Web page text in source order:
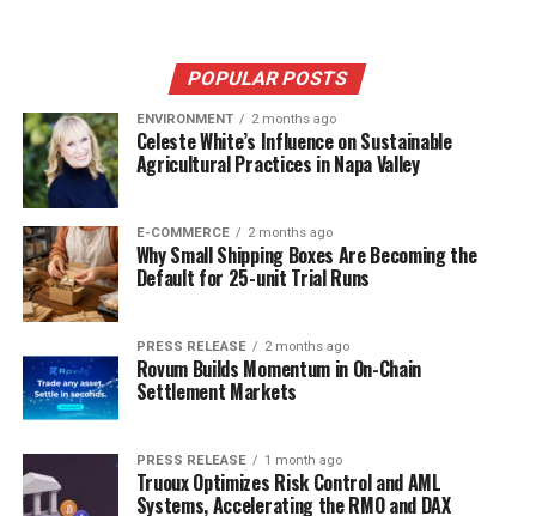
POPULAR POSTS
ENVIRONMENT 2 months ago
Celeste White’s Influence on Sustainable
Agricultural Practices in Napa Valley
E-COMMERCE 2 months ago
Why Small Shipping Boxes Are Becoming the
Default for 25-unit Trial Runs
PRESS RELEASE 2 months ago
Rovum Builds Momentum in On-Chain
Settlement Markets
PRESS RELEASE 1 month ago
Truoux Optimizes Risk Control and AML
Systems, Accelerating the RMO and DAX